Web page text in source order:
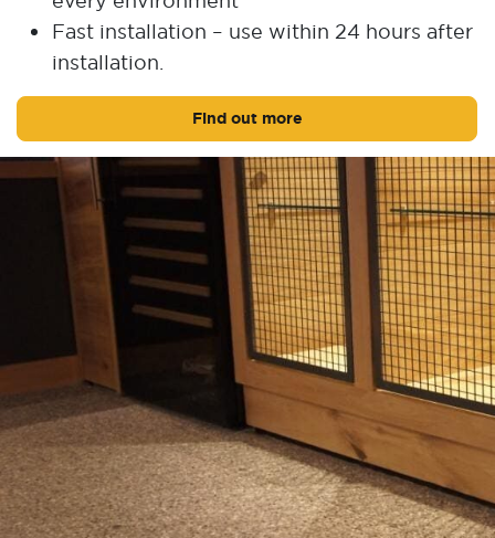
Fast installation – use within 24 hours after
installation.
Find out more